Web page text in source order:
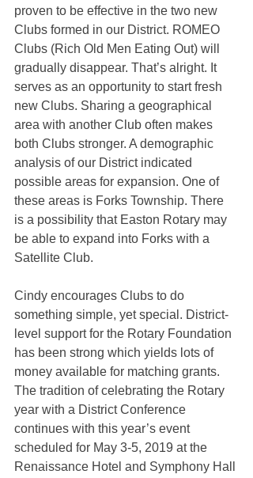
proven to be effective in the two new
Clubs formed in our District. ROMEO
Clubs (Rich Old Men Eating Out) will
gradually disappear. That’s alright. It
serves as an opportunity to start fresh
new Clubs. Sharing a geographical
area with another Club often makes
both Clubs stronger. A demographic
analysis of our District indicated
possible areas for expansion. One of
these areas is Forks Township. There
is a possibility that Easton Rotary may
be able to expand into Forks with a
Satellite Club.
Cindy encourages Clubs to do
something simple, yet special. District-
level support for the Rotary Foundation
has been strong which yields lots of
money available for matching grants.
The tradition of celebrating the Rotary
year with a District Conference
continues with this year’s event
scheduled for May 3-5, 2019 at the
Renaissance Hotel and Symphony Hall